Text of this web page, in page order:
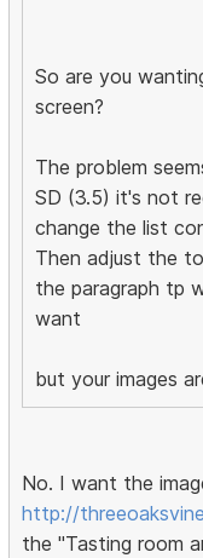
So are you
screen?
The problem
SD (3.5) it's not
change the list
Then adjust the
the paragraph tp
want
but your images
No. I want the
http://
the "Tasting room